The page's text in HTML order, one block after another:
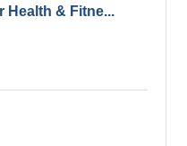
Health & Fitne...